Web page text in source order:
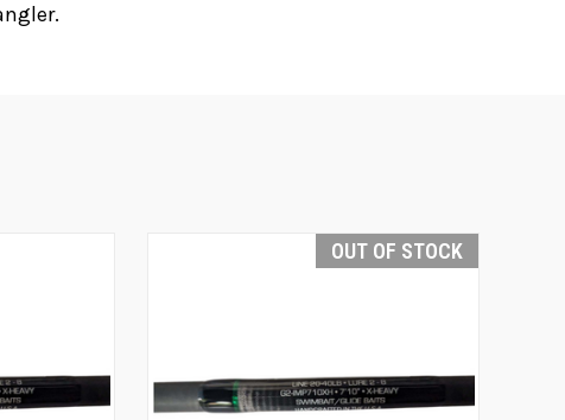
OUT OF STOCK